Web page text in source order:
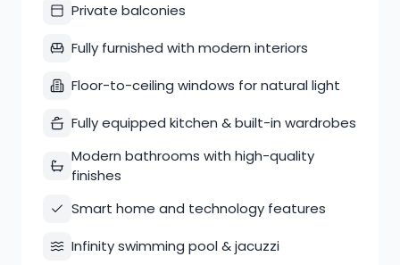
Private balconies
Fully furnished with modern interiors
Floor-to-ceiling windows for natural light
Fully equipped kitchen & built-in wardrobes
Modern bathrooms with high-quality
finishes
Smart home and technology features
Infinity swimming pool & jacuzzi